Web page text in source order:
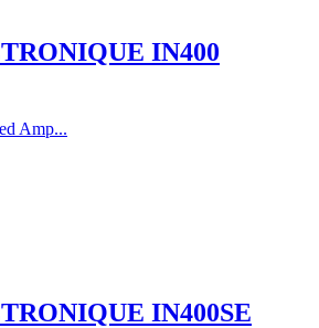
IN400
Amp...
IN400SE